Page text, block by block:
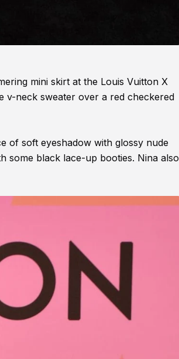
mini skirt at the Louis Vuitton X
v-neck sweater over a red checkered
of soft eyeshadow with glossy nude
some black lace-up booties. Nina also